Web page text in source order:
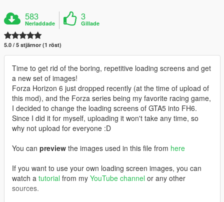
583
Nerladdade
3
Gillade
5.0 / 5 stjärnor (1 röst)
Time to get rid of the boring, repetitive loading screens and get
a new set of images!
Forza Horizon 6 just dropped recently (at the time of upload of
this mod), and the Forza series being my favorite racing game,
I decided to change the loading screens of GTA5 into FH6.
Since I did it for myself, uploading it won't take any time, so
why not upload for everyone :D
You can preview the images used in this file from here
If you want to use your own loading screen images, you can
watch a tutorial from my YouTube channel or any other
sources.